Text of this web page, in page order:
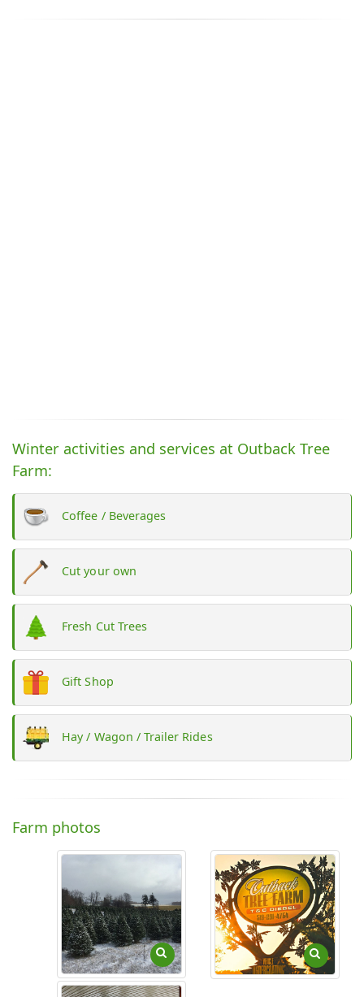
Winter activities and services at Outback Tree
Farm:
Coffee / Beverages
Cut your own
Fresh Cut Trees
Gift Shop
Hay / Wagon / Trailer Rides
Farm photos